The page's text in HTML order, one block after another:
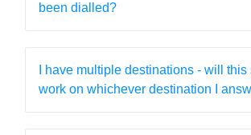
been dialled?
I have multiple destinations - will
work on whichever destination I